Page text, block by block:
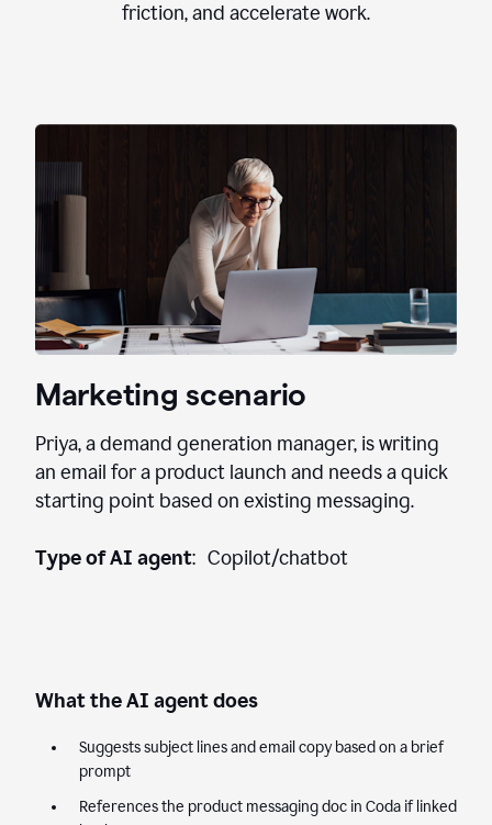
friction, and accelerate work.
Marketing scenario
Priya, a demand generation manager, is writing
an email for a product launch and needs a quick
starting point based on existing messaging.
Type of AI agent: Copilot/chatbot
What the AI agent does
Suggests subject lines and email copy based on a brief
prompt
References the product messaging doc in Coda if linked